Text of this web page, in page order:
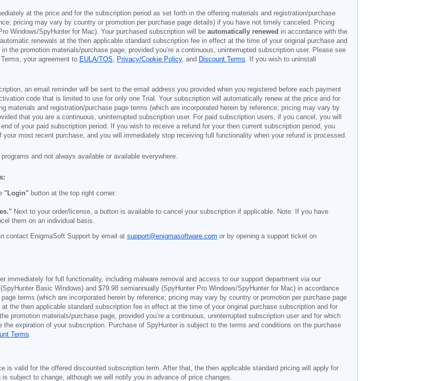
at the price and for the subscription period as set forth in the offering materials and registration/purchase
pricing may vary by country or promotion per purchase page details) if you have not timely canceled. Pricing
Windows/SpyHunter for Mac). Your purchased subscription will be automatically renewed in accordance with the
renewals at the then applicable standard subscription fee in effect at the time of your original purchase and
the promotion materials/purchase page, provided you’re a continuous, uninterrupted subscription user. Please see
your agreement to EULA/TOS, Privacy/Cookie Policy, and Discount Terms. If you wish to uninstall
an email reminder will be sent to the email address you provided when you registered before each payment
code that is limited to use for only one Trial. Your subscription will automatically renew at the price and for
materials and registration/purchase page terms (which are incorporated herein by reference; pricing may vary by
that you are a continuous, uninterrupted subscription user. For paid subscription users, if you cancel, you will
of your paid subscription period. If you wish to receive a refund for your then current subscription period, you
most recent purchase, and you will immediately stop receiving full functionality when your refund is processed.
and not always available or available everywhere.
"Login" button at the top right corner.
Next to your order/license, a button is available to cancel your subscription if applicable. Note: If you have
them on an individual basis.
contact EnigmaSoft Support by email at support@enigmasoftware.com or by opening a support ticket on
immediately for full functionality, including malware removal and access to our support department via our
Basic Windows) and $79.98 semiannually (SpyHunter Pro Windows/SpyHunter for Mac) in accordance
terms (which are incorporated herein by reference; pricing may vary by country or promotion per purchase page
at the then applicable standard subscription fee in effect at the time of your original purchase subscription and for
promotion materials/purchase page, provided you’re a continuous, uninterrupted subscription user and for which
expiration of your subscription. Purchase of SpyHunter is subject to the terms and conditions on the purchase
Terms.
is valid for the offered discounted subscription term. After that, the then applicable standard pricing will apply for
subject to change, although we will notify you in advance of price changes.